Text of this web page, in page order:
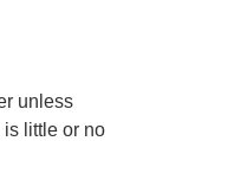
unless
little or no